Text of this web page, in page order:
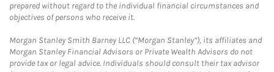
prepared without regard to the individual financial circumstances and
objectives of persons who receive it.
Morgan Stanley Smith Barney LLC (“Morgan Stanley”), its affiliates and
Morgan Stanley Financial Advisors or Private Wealth Advisors do not
provide tax or legal advice. Individuals should consult their tax advisor